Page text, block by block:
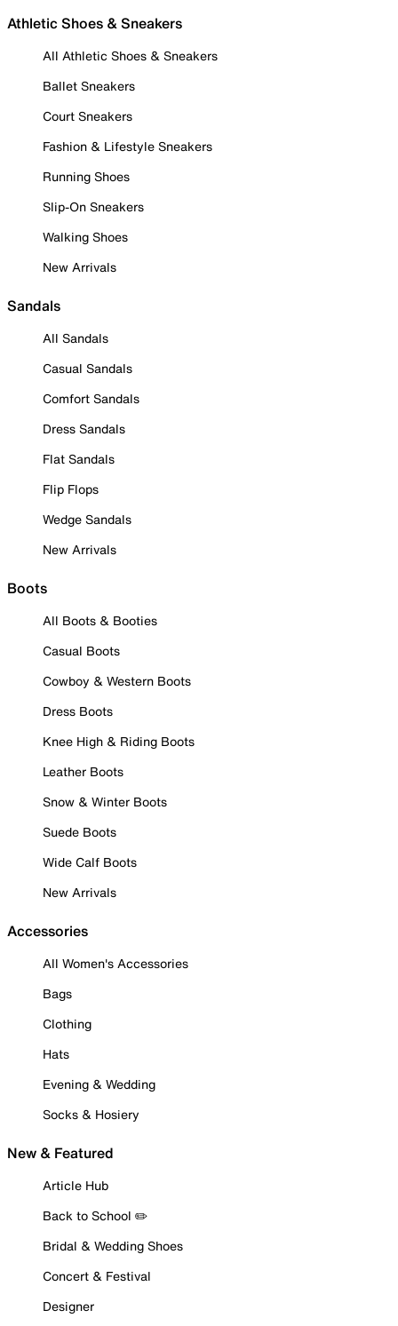
Athletic Shoes & Sneakers
All Athletic Shoes & Sneakers
Ballet Sneakers
Court Sneakers
Fashion & Lifestyle Sneakers
Running Shoes
Slip-On Sneakers
Walking Shoes
New Arrivals
Sandals
All Sandals
Casual Sandals
Comfort Sandals
Dress Sandals
Flat Sandals
Flip Flops
Wedge Sandals
New Arrivals
Boots
All Boots & Booties
Casual Boots
Cowboy & Western Boots
Dress Boots
Knee High & Riding Boots
Leather Boots
Snow & Winter Boots
Suede Boots
Wide Calf Boots
New Arrivals
Accessories
All Women's Accessories
Bags
Clothing
Hats
Evening & Wedding
Socks & Hosiery
New & Featured
Article Hub
Back to School ✏️
Bridal & Wedding Shoes
Concert & Festival
Designer